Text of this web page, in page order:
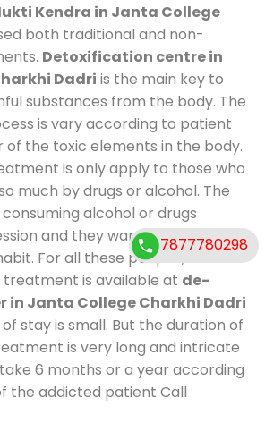
Kendra in Janta College
both traditional and non-
Detoxification centre in
Dadri is the main key to
substances from the body. The
is vary according to patient
of the toxic elements in the body.
is only apply to those who
much by drugs or alcohol. The
alcohol or drugs
and they want to get rid out
For all these people , the
is available at de-
in Janta College Charkhi Dadri
stay is small. But the duration of
is very long and intricate
6 months or a year according
the addicted patient Call
7877780298